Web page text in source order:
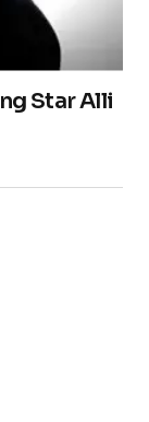
Star Alli